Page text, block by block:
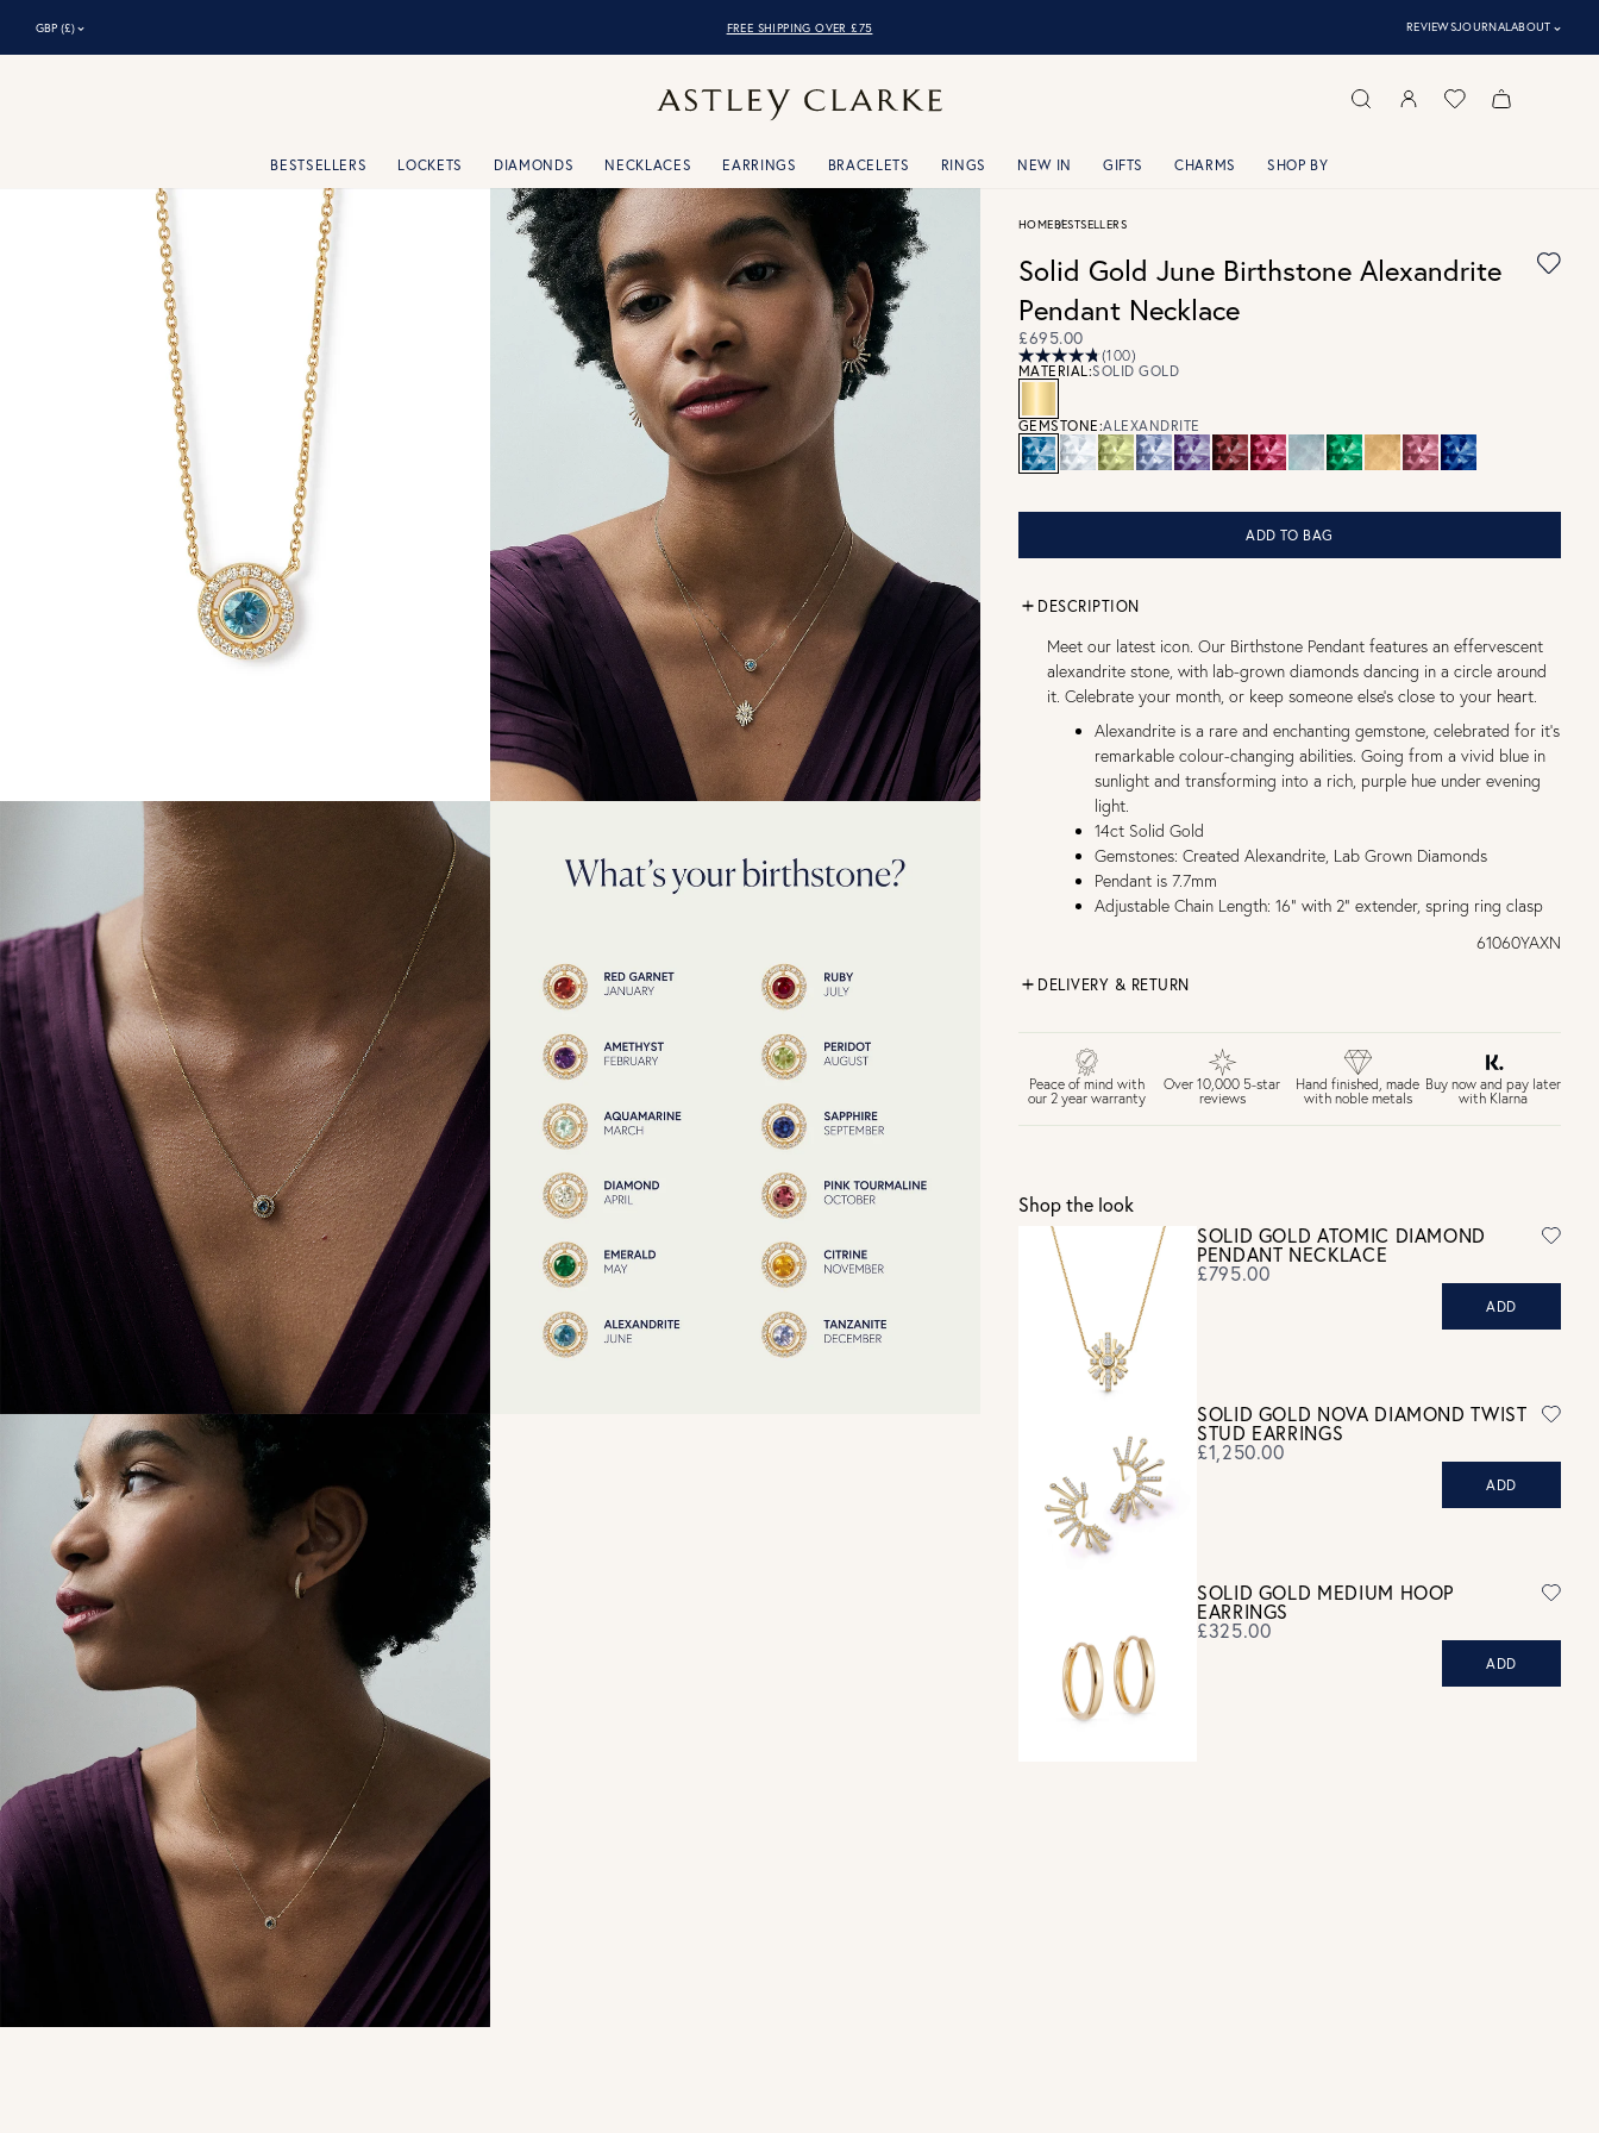
GBP (£)⌃ OVER 10,000 5* REVIEWS
FREE SHIPPING OVER £75 REVIEWSJOURNALABOUT ⌃
BESTSELLERS LOCKETS DIAMONDS NECKLACES EARRINGS BRACELETS RINGS NEW IN GIFTS CHARMS SHOP BY
HOMEBESTSELLERS
Solid Gold June Birthstone Alexandrite
Pendant Necklace
£695.00
(100)
MATERIAL:SOLID GOLD
GEMSTONE:ALEXANDRITE
ADD TO BAG
DESCRIPTION
Meet our latest icon. Our Birthstone Pendant features an effervescent
alexandrite stone, with lab-grown diamonds dancing in a circle around
it. Celebrate your month, or keep someone else's close to your heart.
Alexandrite is a rare and enchanting gemstone, celebrated for it's
remarkable colour-changing abilities. Going from a vivid blue in
sunlight and transforming into a rich, purple hue under evening
light.
14ct Solid Gold
Gemstones: Created Alexandrite, Lab Grown Diamonds
Pendant is 7.7mm
Adjustable Chain Length: 16" with 2" extender, spring ring clasp
61060YAXN
DELIVERY & RETURN
£4 Standard 3-5 day delivery (FREE over £75)
£6.50 Next day delivery (FREE over £250)
30 days return period if you change your mind*
Personalised jewellery that has been engraved is not eligible for a
refund. For hygiene reasons, earrings can not be returned -
consider your purchase and contact our personal shopping team
for advice before buying.
View our Returns page
Peace of mind with
our 2 year warranty
Over 10,000 5-star
reviews
Hand finished, made
with noble metals
Buy now and pay later
with Klarna
Shop the look
SOLID GOLD ATOMIC DIAMOND
PENDANT NECKLACE
£795.00
ADD
SOLID GOLD NOVA DIAMOND TWIST
STUD EARRINGS
£1,250.00
ADD
SOLID GOLD MEDIUM HOOP
EARRINGS
£325.00
ADD